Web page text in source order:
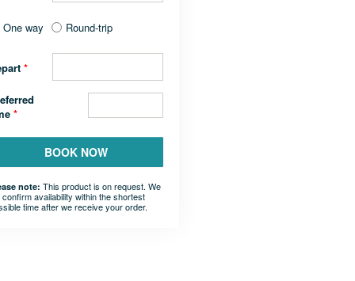
One way Round-trip
*
*
BOOK NOW
note: This product is on request. We
confirm availability within the shortest
time after we receive your order.